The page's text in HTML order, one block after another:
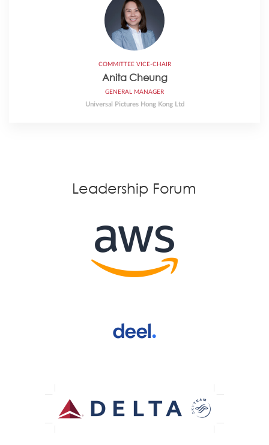
COMMITTEE VICE-CHAIR
Anita Cheung
GENERAL MANAGER
Universal Pictures Hong Kong Ltd
Leadership Forum